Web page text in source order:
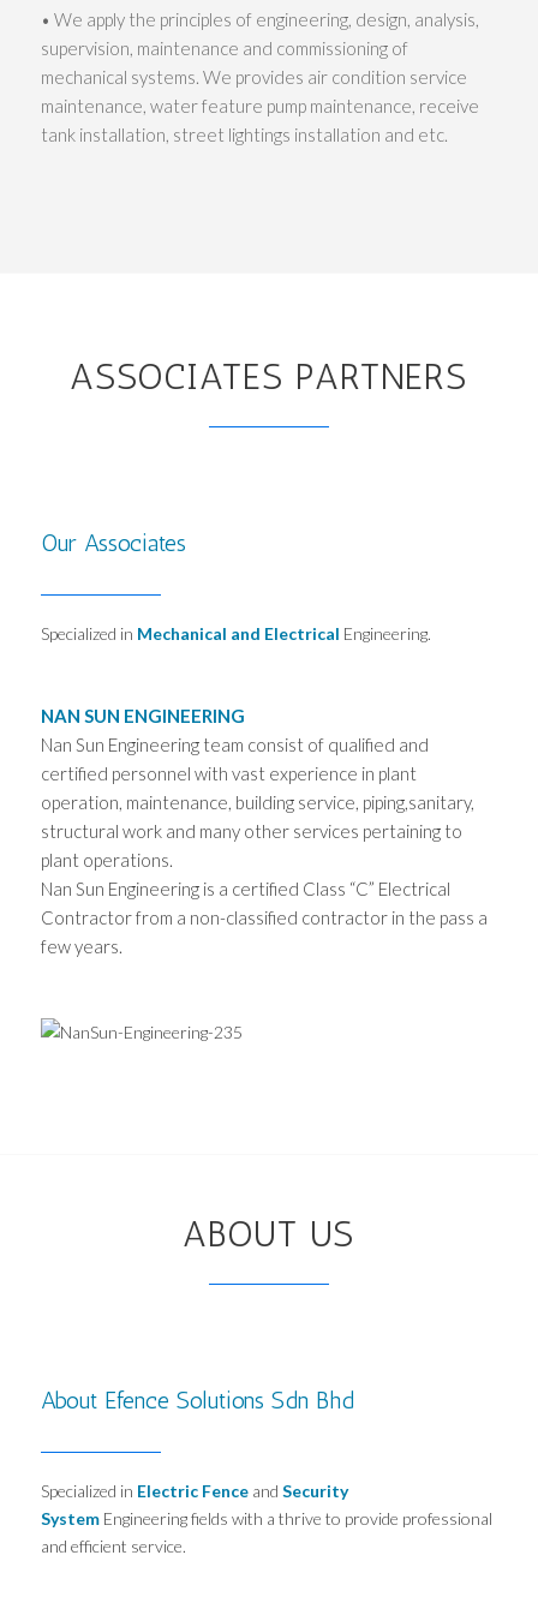
• We apply the principles of engineering, design, analysis,
supervision, maintenance and commissioning of
mechanical systems. We provides air condition service
maintenance, water feature pump maintenance, receive
tank installation, street lightings installation and etc.
ASSOCIATES PARTNERS
Our Associates
Specialized in Mechanical and Electrical Engineering.
NAN SUN ENGINEERING
Nan Sun Engineering team consist of qualified and
certified personnel with vast experience in plant
operation, maintenance, building service, piping,sanitary,
structural work and many other services pertaining to
plant operations.
Nan Sun Engineering is a certified Class “C” Electrical
Contractor from a non-classified contractor in the pass a
few years.
ABOUT US
About Efence Solutions Sdn Bhd
Specialized in Electric Fenceand Security
SystemEngineering fields with a thrive to provide professional
and efficient service.